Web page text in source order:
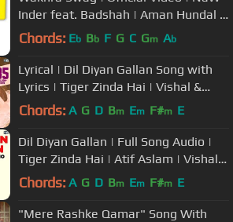
Inder feat. Badshah | Aman Hundal |
Latest Punjabi Songs 2021
Chords: Eb Bb F G C Gm Ab
Lyrical | Dil Diyan Gallan Song with
Lyrics | Tiger Zinda Hai | Vishal &
Shekhar | Irshad Kamil
Chords: A G D Bm Em F#m E
Dil Diyan Gallan | Full Song Audio |
Tiger Zinda Hai | Atif Aslam | Vishal
and Shekhar, Irshad Kamil
Chords: A G D Bm Em F#m E
"Mere Rashke Qamar" Song With